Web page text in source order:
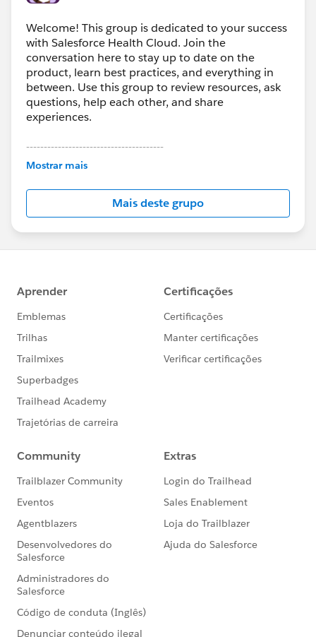
Welcome! This group is dedicated to your success
with Salesforce Health Cloud. Join the
conversation here to stay up to date on the
product, learn best practices, and everything in
between. Use this group to review resources, ask
questions, help each other, and share
experiences.
---------------------------------------
This group is maintained and moderated by
this group falls under the official Forward-Looking
http://investor.salesforce.com/about-
us/investor/forward-looking-
statements/default.aspx
Mostrar mais
Mais deste grupo